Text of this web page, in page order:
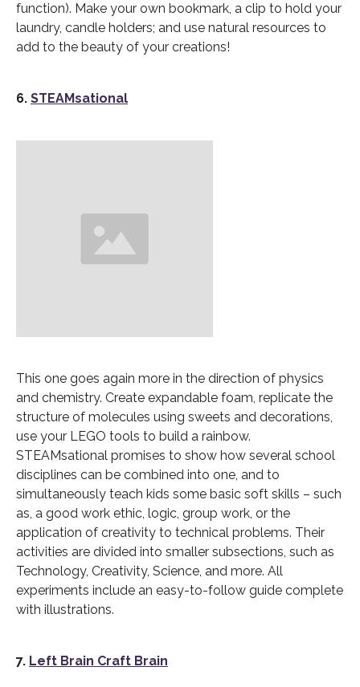
function). Make your own bookmark, a clip to hold your
laundry, candle holders; and use natural resources to
add to the beauty of your creations!
6. STEAMsational
This one goes again more in the direction of physics
and chemistry. Create expandable foam, replicate the
structure of molecules using sweets and decorations,
use your LEGO tools to build a rainbow.
STEAMsational promises to show how several school
disciplines can be combined into one, and to
simultaneously teach kids some basic soft skills – such
as, a good work ethic, logic, group work, or the
application of creativity to technical problems. Their
activities are divided into smaller subsections, such as
Technology, Creativity, Science, and more. All
experiments include an easy-to-follow guide complete
with illustrations.
7. Left Brain Craft Brain